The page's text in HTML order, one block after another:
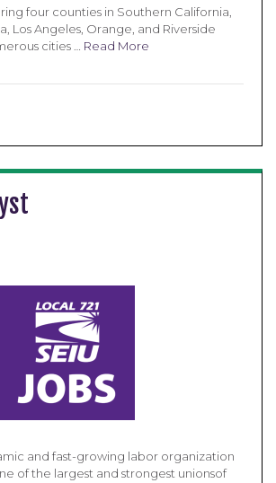
four counties in Southern California,
Los Angeles, Orange, and Riverside
cities … Read More
and fast-growing labor organization
of the largest and strongest unionsof